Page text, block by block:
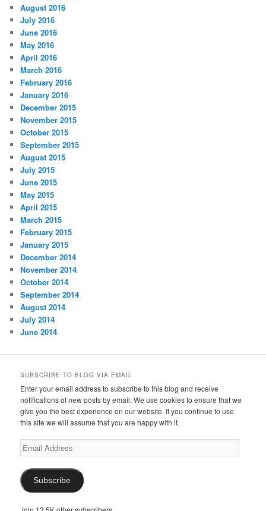
August 2016
July 2016
June 2016
May 2016
April 2016
March 2016
February 2016
January 2016
December 2015
November 2015
October 2015
September 2015
August 2015
July 2015
June 2015
May 2015
April 2015
March 2015
February 2015
January 2015
December 2014
November 2014
October 2014
September 2014
August 2014
July 2014
June 2014
SUBSCRIBE TO BLOG VIA EMAIL
Enter your email address to subscribe to this blog and receive
notifications of new posts by email. We use cookies to ensure that we
give you the best experience on our website. If you continue to use
this site we will assume that you are happy with it.
Email
Address
Subscribe